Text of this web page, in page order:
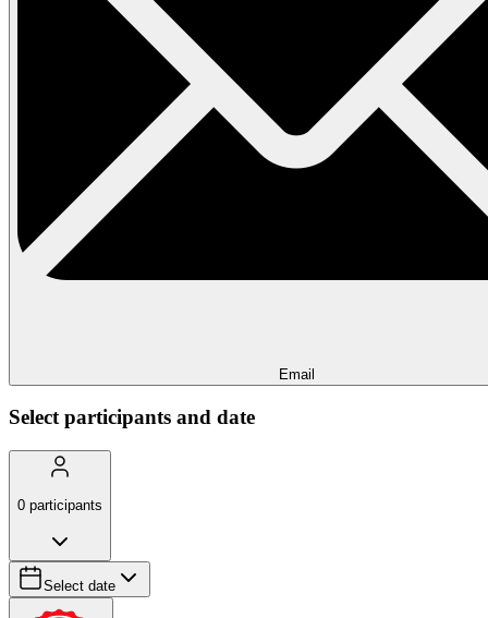
Email
Select participants and date
0 participants
Select date